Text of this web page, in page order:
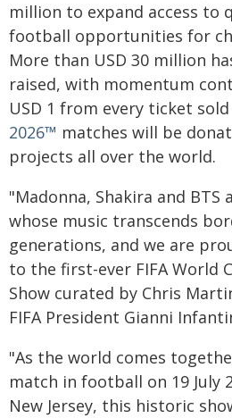
million to expand access to
football opportunities for
More than USD 30 million
raised, with momentum
USD 1 from every ticket
2026™ matches will be
projects all over the world.
"Madonna, Shakira and BTS
whose music transcends
generations, and we are
to the first-ever FIFA World
Show curated by Chris
FIFA President Gianni
"As the world comes
match in football on 19 July
New Jersey, this historic